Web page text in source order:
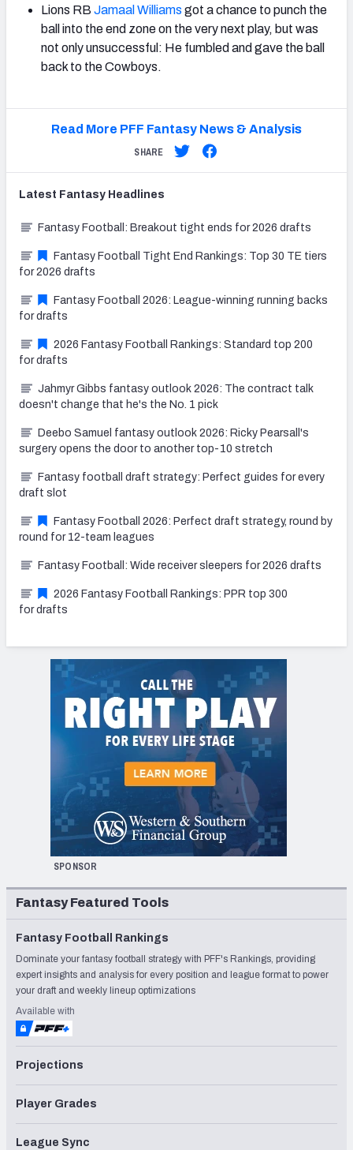
Lions RB Jamaal Williams got a chance to punch the
ball into the end zone on the very next play, but was
not only unsuccessful: He fumbled and gave the ball
back to the Cowboys.
Read More PFF Fantasy News & Analysis
SHARE
Latest Fantasy Headlines
Fantasy Football: Breakout tight ends for 2026 drafts
Fantasy Football Tight End Rankings: Top 30 TE tiers
for 2026 drafts
Fantasy Football 2026: League-winning running backs
for drafts
2026 Fantasy Football Rankings: Standard top 200
for drafts
Jahmyr Gibbs fantasy outlook 2026: The contract talk
doesn't change that he's the No. 1 pick
Deebo Samuel fantasy outlook 2026: Ricky Pearsall's
surgery opens the door to another top-10 stretch
Fantasy football draft strategy: Perfect guides for every
draft slot
Fantasy Football 2026: Perfect draft strategy, round by
round for 12-team leagues
Fantasy Football: Wide receiver sleepers for 2026 drafts
2026 Fantasy Football Rankings: PPR top 300
for drafts
SPONSOR
Fantasy Featured Tools
Fantasy Football Rankings
Dominate your fantasy football strategy with PFF's Rankings, providing
expert insights and analysis for every position and league format to power
your draft and weekly lineup optimizations
Available with
Projections
Player Grades
League Sync